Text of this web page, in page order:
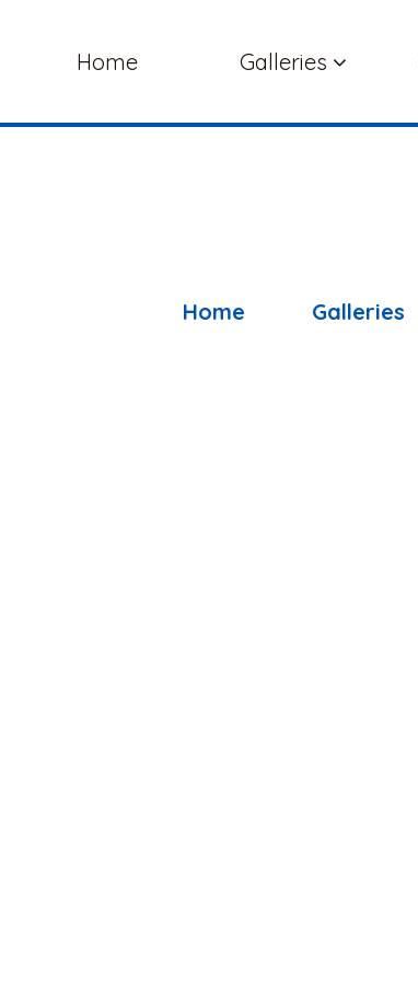
Home Galleries
Home Galleries